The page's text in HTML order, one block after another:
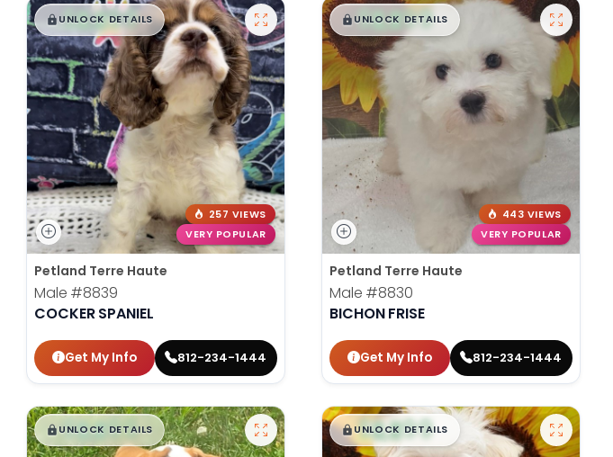
$█,█99
UNLOCK DETAILS
257 VIEWS
VERY POPULAR
Petland Terre Haute
Male #8839
COCKER SPANIEL
Get My Info 812-234-1444
$█,█ 99
UNLOCK DETAILS
443 VIEWS
VERY POPULAR
Petland Terre Haute
Male #8830
BICHON FRISE
Get My Info 812-234-1444
$█,█ 99
UNLOCK DETAILS $█,█99
UNLOCK DETAILS